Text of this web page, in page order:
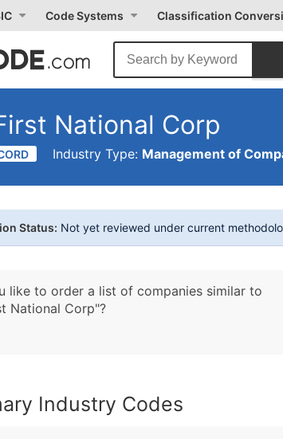
Code Systems Classification
National Corp
Industry Type: Management of
Status: Not yet reviewed under current
like to order a list of companies similar to
National Corp"?
Industry Codes